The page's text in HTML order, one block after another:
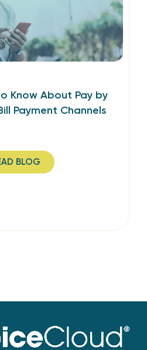
Know About Pay by
Payment Channels
BLOG